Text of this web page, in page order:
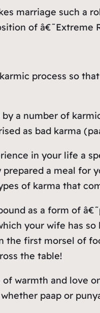
marriage such a
of â€˜Extreme
process so
a number of
as bad karma
in your life a
a meal
of karma that
as a form of
your wife has
the first morsel of
the table!
warmth and love
paap or